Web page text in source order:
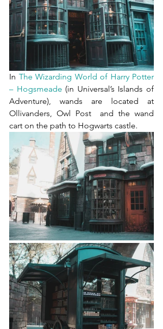
In The Wizarding World of Harry Potter
– Hogsmeade (in Universal’s Islands of
Adventure), wands are located at
Ollivanders, Owl Post  and the wand
cart on the path to Hogwarts castle.